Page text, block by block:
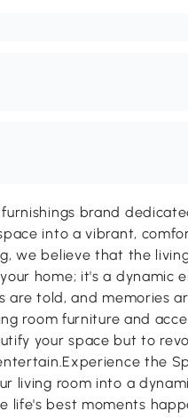
brand
into a vibrant,
we believe that the
home; it's a dynamic
are told, and memories
room furniture and
your space but to
the
living room into a
life's best moments